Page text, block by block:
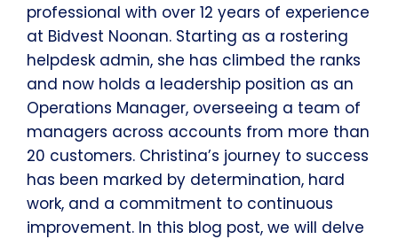
professional with over 12 years of experience
at Bidvest Noonan. Starting as a rostering
helpdesk admin, she has climbed the ranks
and now holds a leadership position as an
Operations Manager, overseeing a team of
managers across accounts from more than
20 customers. Christina’s journey to success
has been marked by determination, hard
work, and a commitment to continuous
improvement. In this blog post, we will delve